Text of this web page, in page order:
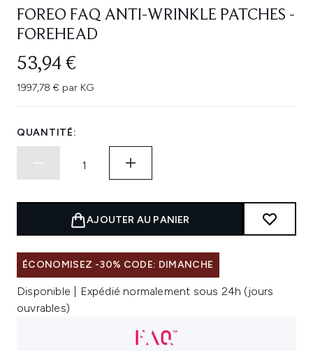
FOREO FAQ ANTI-WRINKLE PATCHES -
FOREHEAD
53,94 €
1997,78 € par KG
QUANTITÉ:
AJOUTER AU PANIER
ÉCONOMISEZ -30% CODE: DIMANCHE
Disponible | Expédié normalement sous 24h (jours
ouvrables)